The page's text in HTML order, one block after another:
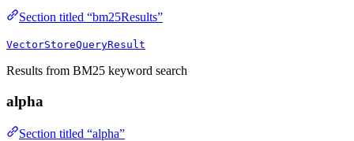
Section titled “bm25Results”
VectorStoreQueryResult
Results from BM25 keyword search
alpha
Section titled “alpha”